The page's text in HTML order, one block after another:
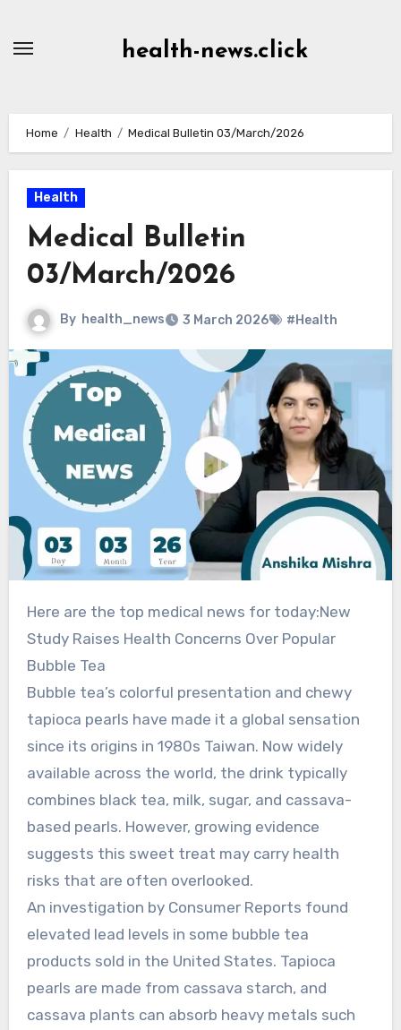
health-news.click
Home Health Medical Bulletin 03/March/2026
Health
Medical Bulletin
03/March/2026
By health_news 3 March 2026 #Health
Here are the top medical news for today:New
Study Raises Health Concerns Over Popular
Bubble Tea
Bubble tea’s colorful presentation and chewy
tapioca pearls have made it a global sensation
since its origins in 1980s Taiwan. Now widely
available across the world, the drink typically
combines black tea, milk, sugar, and cassava-
based pearls. However, growing evidence
suggests this sweet treat may carry health
risks that are often overlooked.
An investigation by Consumer Reports found
elevated lead levels in some bubble tea
products sold in the United States. Tapioca
pearls are made from cassava starch, and
cassava plants can absorb heavy metals such